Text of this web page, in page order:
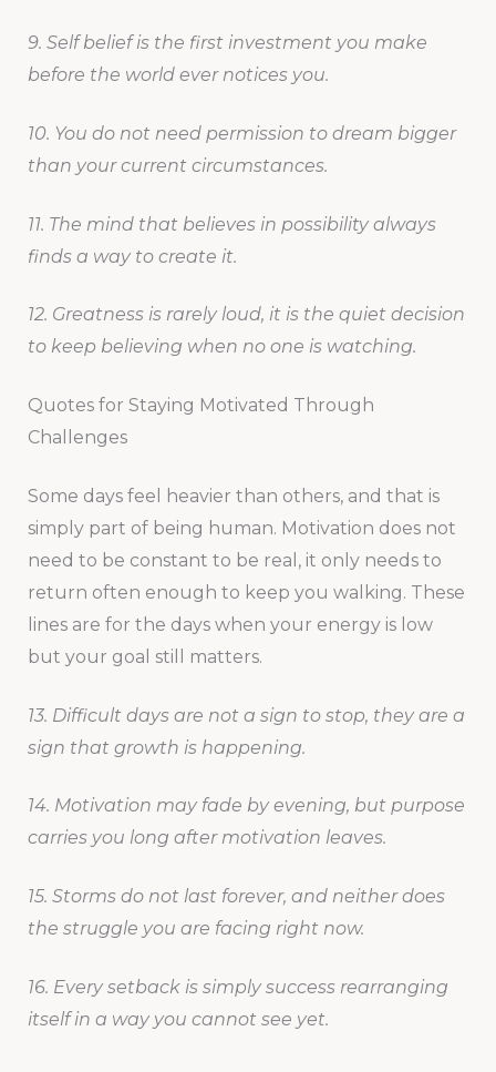
9. Self belief is the first investment you make
before the world ever notices you.
10. You do not need permission to dream bigger
than your current circumstances.
11. The mind that believes in possibility always
finds a way to create it.
12. Greatness is rarely loud, it is the quiet decision
to keep believing when no one is watching.
Quotes for Staying Motivated Through
Challenges
Some days feel heavier than others, and that is
simply part of being human. Motivation does not
need to be constant to be real, it only needs to
return often enough to keep you walking. These
lines are for the days when your energy is low
but your goal still matters.
13. Difficult days are not a sign to stop, they are a
sign that growth is happening.
14. Motivation may fade by evening, but purpose
carries you long after motivation leaves.
15. Storms do not last forever, and neither does
the struggle you are facing right now.
16. Every setback is simply success rearranging
itself in a way you cannot see yet.